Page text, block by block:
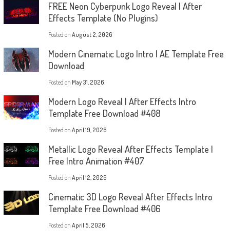
FREE Neon Cyberpunk Logo Reveal | After
Effects Template (No Plugins)
Posted on August 2, 2026
Modern Cinematic Logo Intro | AE Template Free
Download
Posted on May 31, 2026
Modern Logo Reveal | After Effects Intro
Template Free Download #408
Posted on April 19, 2026
Metallic Logo Reveal After Effects Template |
Free Intro Animation #407
Posted on April 12, 2026
Cinematic 3D Logo Reveal After Effects Intro
Template Free Download #406
Posted on April 5, 2026